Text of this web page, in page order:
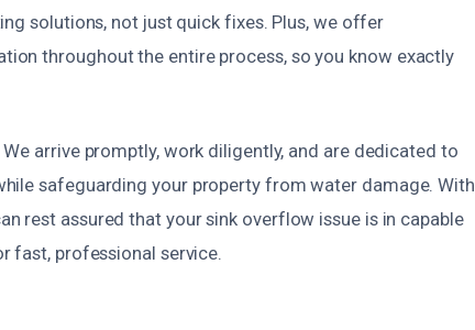
solutions, not just quick fixes. Plus, we offer
throughout the entire process, so you know exactly
arrive promptly, work diligently, and are dedicated to
safeguarding your property from water damage. With
rest assured that your sink overflow issue is in capable
fast, professional service.